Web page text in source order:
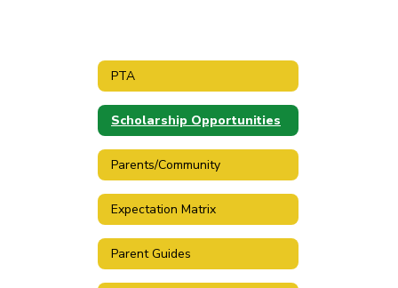
PTA
Scholarship Opportunities
Parents/Community
Expectation Matrix
Parent Guides